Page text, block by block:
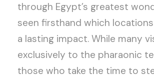
through Egypt’s greatest
seen firsthand which
a lasting impact. While many
exclusively to the pharaonic
those who take the time to